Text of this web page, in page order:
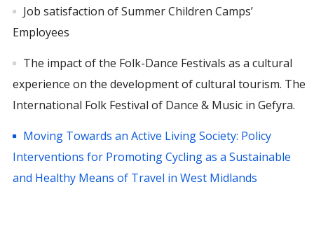
Job satisfaction of Summer Children Camps’
Employees
Τhe impact of the Folk-Dance Festivals as a cultural
experience on the development of cultural tourism. The
International Folk Festival of Dance & Music in Gefyra.
Moving Towards an Active Living Society: Policy
Interventions for Promoting Cycling as a Sustainable
and Healthy Means of Travel in West Midlands